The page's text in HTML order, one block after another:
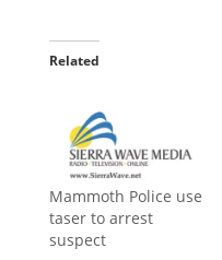
Related
Mammoth Police use
taser to arrest
suspect